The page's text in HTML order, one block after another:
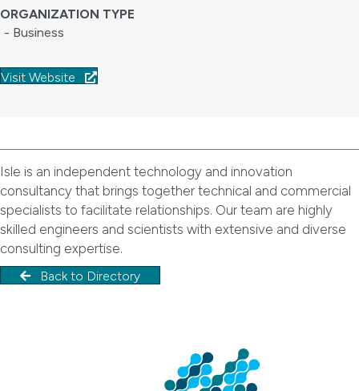
ORGANIZATION TYPE
- Business
Visit Website
Isle is an independent technology and innovation
consultancy that brings together technical and commercial
specialists to facilitate relationships. Our team are highly
skilled engineers and scientists with extensive and diverse
consulting expertise.
Back to Directory